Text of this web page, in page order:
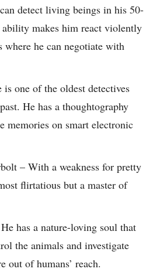
detect living beings in his 50-
makes him react violently
where he can negotiate with
is one of the oldest detectives
He has a thoughtography
memories on smart electronic
– With a weakness for pretty
flirtatious but a master of
has a nature-loving soul that
the animals and investigate
out of humans’ reach.